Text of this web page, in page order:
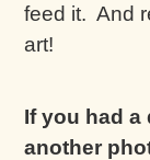
feed it. And
art!
If you had
another